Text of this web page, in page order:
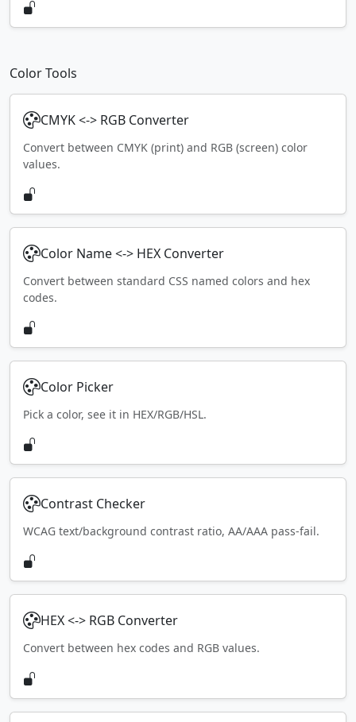
Color Tools
CMYK <-> RGB Converter
Convert between CMYK (print) and RGB (screen) color
values.
Color Name <-> HEX Converter
Convert between standard CSS named colors and hex
codes.
Color Picker
Pick a color, see it in HEX/RGB/HSL.
Contrast Checker
WCAG text/background contrast ratio, AA/AAA pass-fail.
HEX <-> RGB Converter
Convert between hex codes and RGB values.